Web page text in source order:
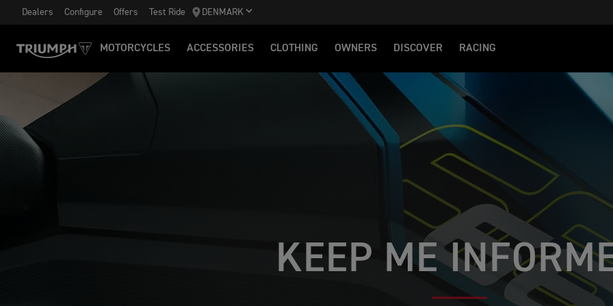
Dealers Configure Offers Test Ride DENMARK
MOTORCYCLES ACCESSORIES CLOTHING OWNERS DISCOVER RACING
KEEP ME